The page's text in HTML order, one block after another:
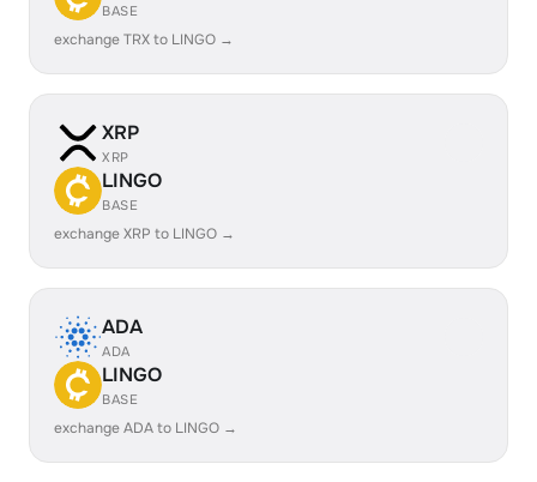
BASE
exchange TRX to LINGO →
XRP
XRP
LINGO
BASE
exchange XRP to LINGO →
ADA
ADA
LINGO
BASE
exchange ADA to LINGO →